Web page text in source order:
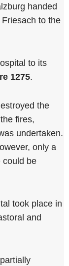
handed
to the
to its
1275.
the
fires,
undertaken.
only a
could be
took place in
and